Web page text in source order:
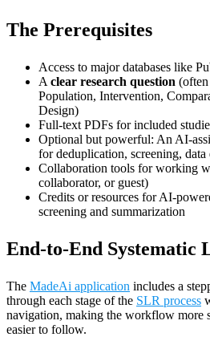
The Prerequisites
Access to major databases like
A clear research question
Population, Intervention,
Design)
Full-text PDFs for included
Optional but powerful: An AI-
for deduplication, screening,
Collaboration tools for working
collaborator, or guest)
Credits or resources for AI-
screening and summarization
End-to-End Systematic
The MadeAi application includes a
through each stage of the SLR process
navigation, making the workflow more
easier to follow.